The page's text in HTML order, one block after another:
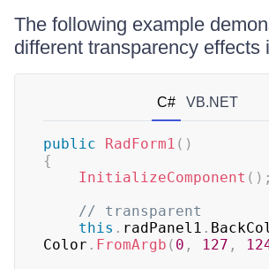
The following example
different transparency effects
C# VB.NET
public RadForm1 ( )
{
InitializeComponent ( ) ;
// transparent
this . radPanel1 .
Color . FromArgb ( 0 , 127 ,